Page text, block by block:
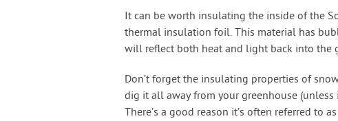
It can be worth insulating the inside of the
thermal insulation foil. This material has
will reflect both heat and light back into the
Don’t forget the insulating properties of
dig it all away from your greenhouse (unless
There’s a good reason it’s often referred to